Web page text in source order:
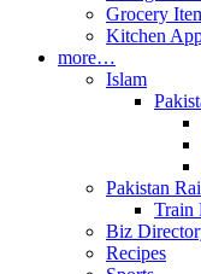
Grocery
Kitchen
more…
Islam
Pakistan
Train
Biz
Recipes